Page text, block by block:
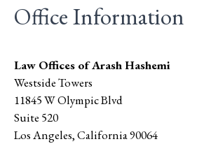
Office Information
Law Offices of Arash Hashemi
Westside Towers
11845 W Olympic Blvd
Suite 520
Los Angeles,California90064